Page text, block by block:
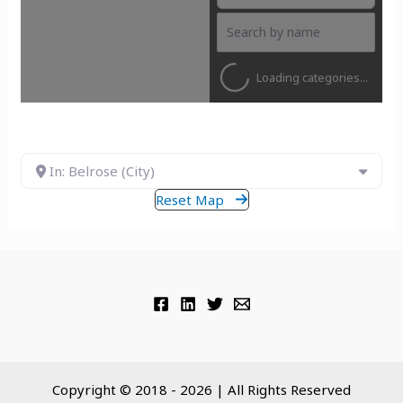
Loading categories...
In: Belrose (City)
Reset Map
Copyright © 2018 - 2026 | All Rights Reserved